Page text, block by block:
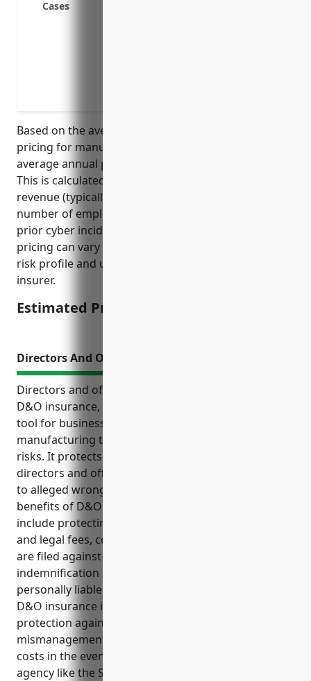
Cases
Based on the average cyber liability insurance
pricing for manufacturing businesses, the estimated
average annual premium would be around $2,500.
This is calculated based on factors such as annual
revenue (typically $2-5 million for this industry),
number of employees (usually 5-50 employees), and
prior cyber incidents/claims. However, the actual
pricing can vary depending on the specific business’
risk profile and underwriting process by each
insurer.
Estimated Pricing: $2,500
Directors And Officers Insurance
Directors and officers insurance, also known as
D&O insurance, is an important risk management
tool for businesses in industries like chemical
manufacturing that may face heightened litigation
risks. It protects the personal assets of corporate
directors and officers from liability claims raised due
to alleged wrongdoing in their roles. Some key
benefits of D&O insurance for chemical businesses
include protecting personal assets from lawsuits
and legal fees, covering legal defense costs if claims
are filed against directors or officers, and providing
indemnification if a director or officer is held
personally liable for a legal judgment or settlement.
D&O insurance is particularly useful for providing
protection against shareholder lawsuits alleging
mismanagement or breach of duty, and defense
costs in the event of an investigation by a regulatory
agency like the SEC or EPA.